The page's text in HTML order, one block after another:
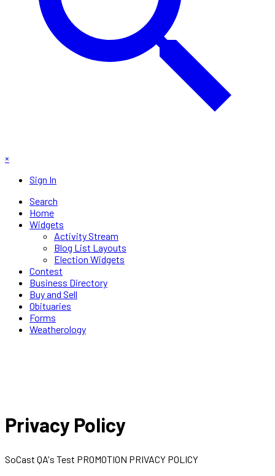
×
Sign In
Search
Home
Widgets
Activity Stream
Blog List Layouts
Election Widgets
Contest
Business Directory
Buy and Sell
Obituaries
Forms
Weatherology
Privacy Policy
SoCast QA's Test PROMOTION PRIVACY POLICY